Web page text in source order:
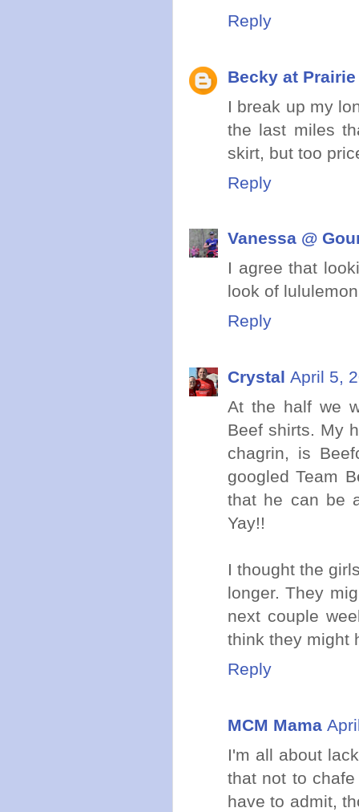
Reply
Becky at
I break up my
the last miles
skirt, but too
Reply
Vanessa @
I agree that
look of
Reply
Crystal April 5,
At the half we
Beef shirts. My
chagrin, is
googled Team
that he can be
Yay!!
I thought the
longer. They
next couple
think they might
Reply
MCM Mama
I'm all about
that not to
have to admit,